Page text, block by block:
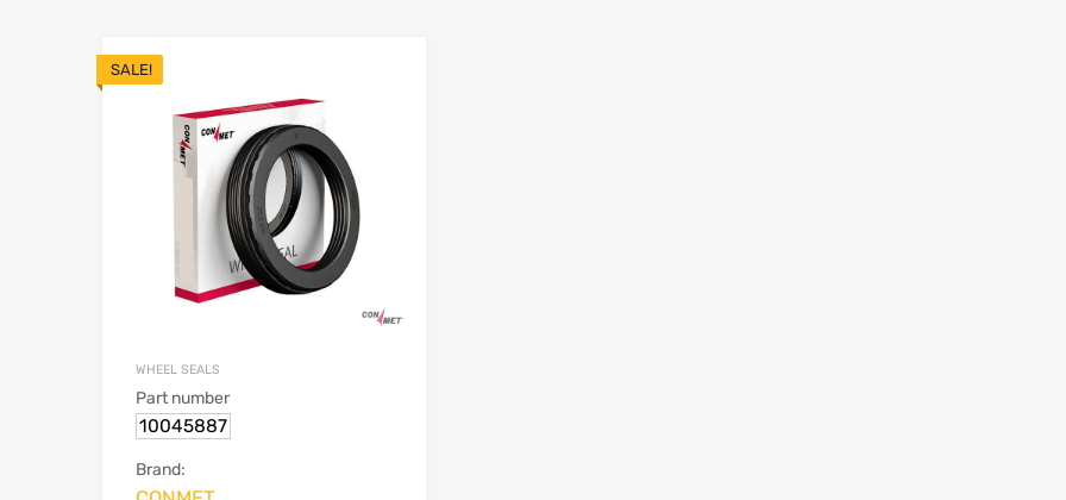
SALE!
WHEEL SEALS
Part number
10045887
Brand: